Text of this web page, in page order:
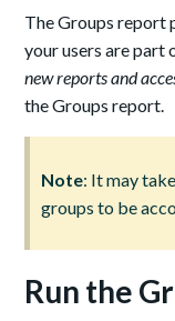
The Groups report
your users are part
new reports and
the Groups report.
Note: It may
groups to be
Run the